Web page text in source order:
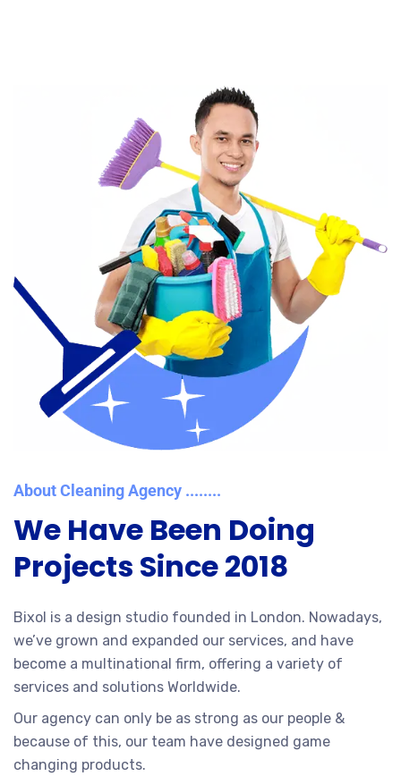
About Cleaning Agency ........
We Have Been Doing
Projects Since 2018
Bixol is a design studio founded in London. Nowadays,
we’ve grown and expanded our services, and have
become a multinational firm, offering a variety of
services and solutions Worldwide.
Our agency can only be as strong as our people &
because of this, our team have designed game
changing products.